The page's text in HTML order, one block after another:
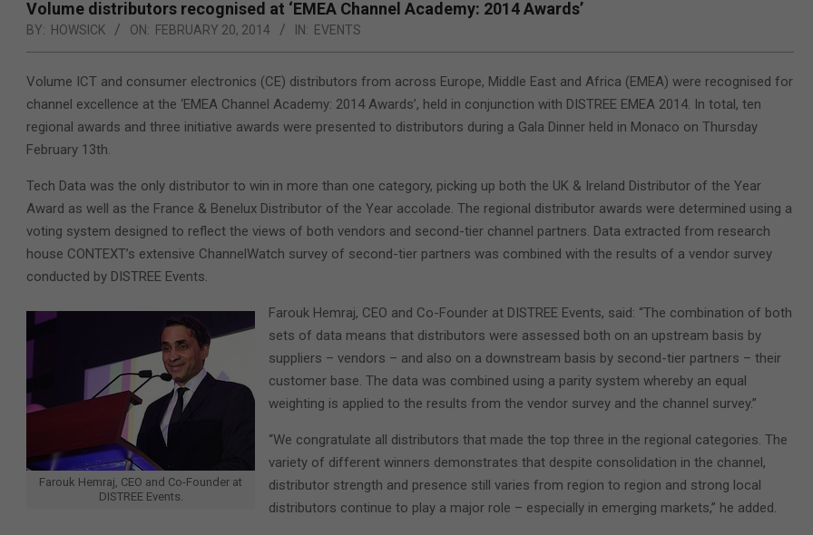
Volume distributors recognised at ‘EMEA Channel Academy: 2014 Awards’
BY: HOWSICK ON: FEBRUARY 20, 2014 IN: EVENTS
Volume ICT and consumer electronics (CE) distributors from across Europe, Middle East and Africa (EMEA) were recognised for
channel excellence at the ‘EMEA Channel Academy: 2014 Awards’, held in conjunction with DISTREE EMEA 2014. In total, ten
regional awards and three initiative awards were presented to distributors during a Gala Dinner held in Monaco on Thursday
February 13th.
Tech Data was the only distributor to win in more than one category, picking up both the UK & Ireland Distributor of the Year
Award as well as the France & Benelux Distributor of the Year accolade. The regional distributor awards were determined using a
voting system designed to reflect the views of both vendors and second-tier channel partners. Data extracted from research
house CONTEXT’s extensive ChannelWatch survey of second-tier partners was combined with the results of a vendor survey
conducted by DISTREE Events.
Farouk Hemraj, CEO and Co-Founder at
DISTREE Events.
Farouk Hemraj, CEO and Co-Founder at DISTREE Events, said: “The combination of both
sets of data means that distributors were assessed both on an upstream basis by
suppliers – vendors – and also on a downstream basis by second-tier partners – their
customer base. The data was combined using a parity system whereby an equal
weighting is applied to the results from the vendor survey and the channel survey.”
“We congratulate all distributors that made the top three in the regional categories. The
variety of different winners demonstrates that despite consolidation in the channel,
distributor strength and presence still varies from region to region and strong local
distributors continue to play a major role – especially in emerging markets,” he added.